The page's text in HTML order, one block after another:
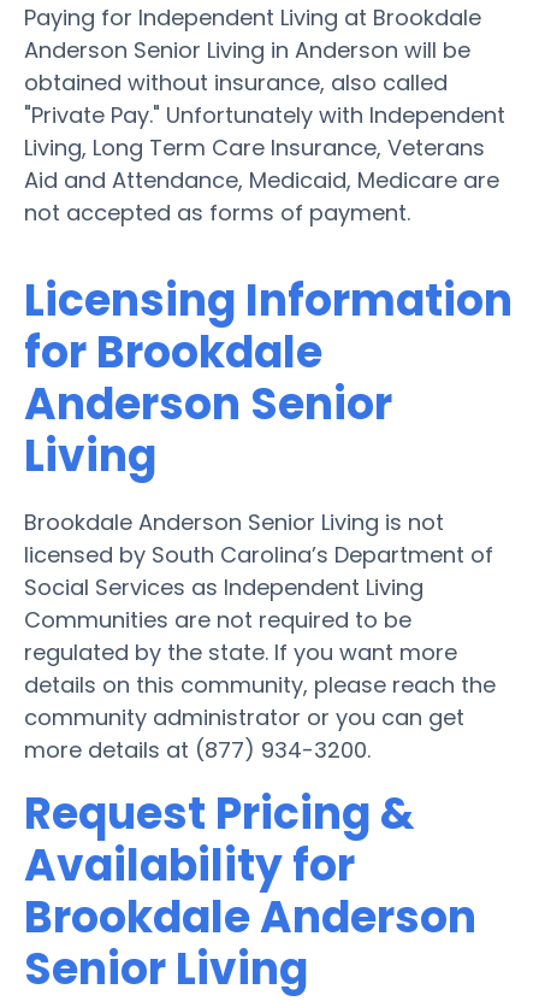
Paying for Independent Living at Brookdale
Anderson Senior Living in Anderson will be
obtained without insurance, also called
"Private Pay." Unfortunately with Independent
Living, Long Term Care Insurance, Veterans
Aid and Attendance, Medicaid, Medicare are
not accepted as forms of payment.
Licensing Information
for Brookdale
Anderson Senior
Living
Brookdale Anderson Senior Living is not
licensed by South Carolina’s Department of
Social Services as Independent Living
Communities are not required to be
regulated by the state. If you want more
details on this community, please reach the
community administrator or you can get
more details at (877) 934-3200.
Request Pricing &
Availability for
Brookdale Anderson
Senior Living